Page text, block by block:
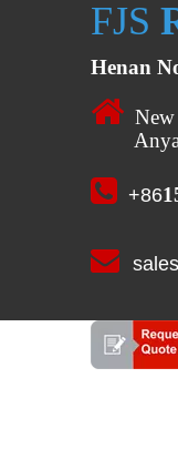
FJS
Henan

 +86
